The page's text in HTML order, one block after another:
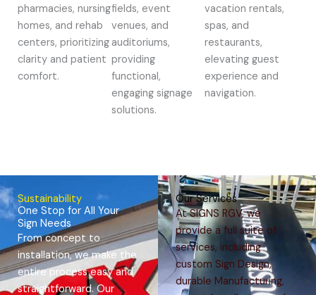
pharmacies, nursing
homes, and rehab
centers, prioritizing
clarity and patient
comfort.
fields, event
venues, and
auditoriums,
providing
functional,
engaging signage
solutions.
vacation rentals,
spas, and
restaurants,
elevating guest
experience and
navigation.
Sustainability
One Stop for All Your
Sign Needs
From concept to
installation, we make the
entire process easy and
straightforward. Our
Our Services
At SIGNS RGV, we
provide a full suite of
services, including
custom Sign Design,
durable Manufacturing,